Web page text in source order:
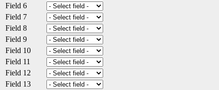
Field 6
Field 7
Field 8
Field 9
Field 10
Field 11
Field 12
Field 13